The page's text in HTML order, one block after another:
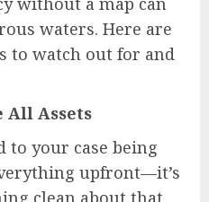
waters. Here are
to watch out for and
All Assets
to your case being
upfront—it’s
clean about that